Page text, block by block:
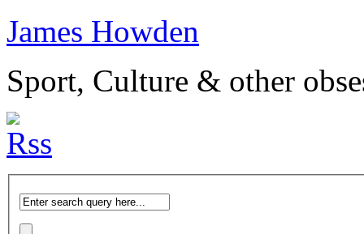
James Howden
Sport, Culture & other